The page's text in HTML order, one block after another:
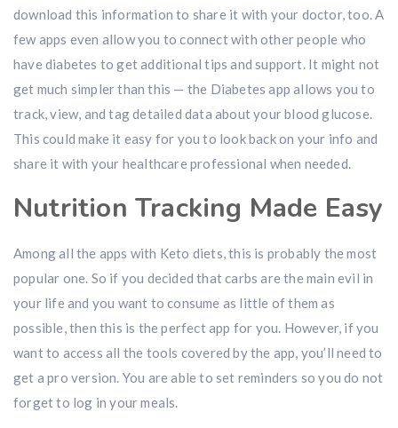
download this information to share it with your doctor, too. A
few apps even allow you to connect with other people who
have diabetes to get additional tips and support. It might not
get much simpler than this — the Diabetes app allows you to
track, view, and tag detailed data about your blood glucose.
This could make it easy for you to look back on your info and
share it with your healthcare professional when needed.
Nutrition Tracking Made Easy
Among all the apps with Keto diets, this is probably the most
popular one. So if you decided that carbs are the main evil in
your life and you want to consume as little of them as
possible, then this is the perfect app for you. However, if you
want to access all the tools covered by the app, you’ll need to
get a pro version. You are able to set reminders so you do not
forget to log in your meals.